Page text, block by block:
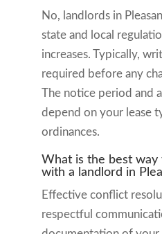
No, landlords in
state and local
increases. Typically,
required before any
The notice period and
depend on your lease
ordinances.
What is the best
with a landlord in
Effective conflict
respectful